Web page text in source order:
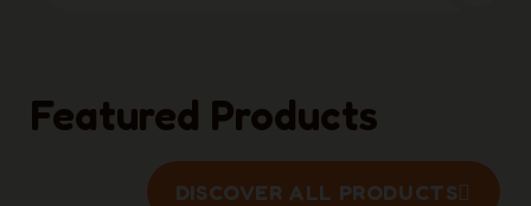
Featured Products
DISCOVER ALL PRODUCTS